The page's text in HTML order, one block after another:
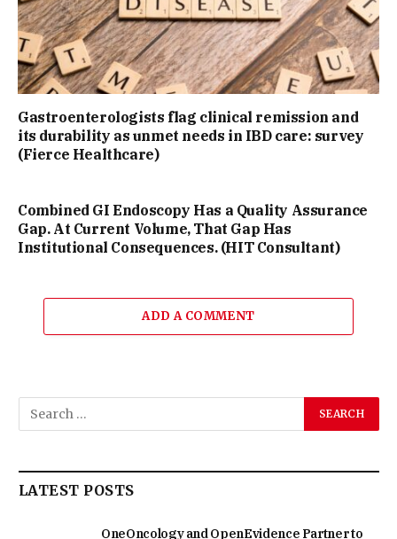
Gastroenterologists flag clinical remission and
its durability as unmet needs in IBD care: survey
(Fierce Healthcare)
Combined GI Endoscopy Has a Quality Assurance
Gap. At Current Volume, That Gap Has
Institutional Consequences. (HIT Consultant)
ADD A COMMENT
LATEST POSTS
OneOncology and OpenEvidence Partner to